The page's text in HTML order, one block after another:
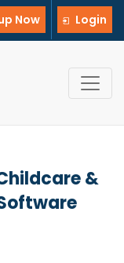
Now Login
&